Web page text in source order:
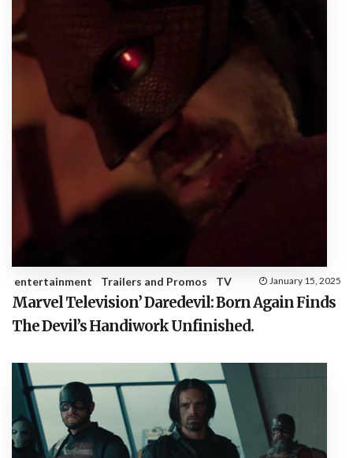
entertainment Trailers and Promos TV January 15, 2025
Marvel Television’ Daredevil: Born Again Finds
The Devil’s Handiwork Unfinished.